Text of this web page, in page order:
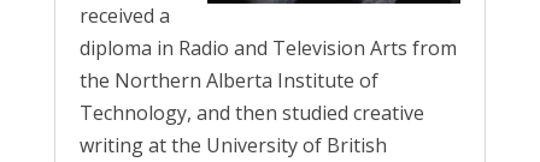
received a
diploma in Radio and Television Arts from
the Northern Alberta Institute of
Technology, and then studied creative
writing at the University of British